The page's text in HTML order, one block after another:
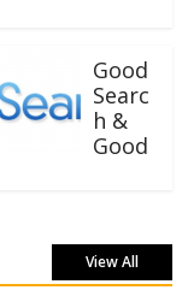
Good
Searc
h &
Good
View All